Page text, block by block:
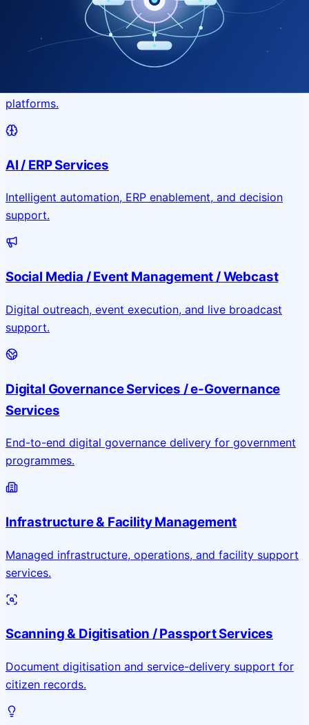
Application & Website Development
platforms.
AI / ERP Services
Intelligent automation, ERP enablement, and decision
support.
Social Media / Event Management / Webcast
Digital outreach, event execution, and live broadcast
support.
Digital Governance Services / e-Governance
Services
End-to-end digital governance delivery for government
programmes.
Infrastructure & Facility Management
Managed infrastructure, operations, and facility support
services.
Scanning & Digitisation / Passport Services
Document digitisation and service-delivery support for
citizen records.